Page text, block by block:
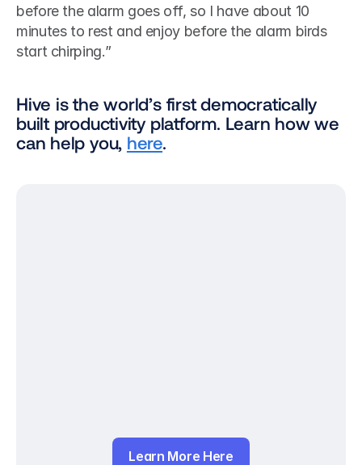
before the alarm goes off, so I have about 10
minutes to rest and enjoy before the alarm birds
start chirping.”
Hive is the world’s first democratically
built productivity platform. Learn how we
can help you, here.
Learn More Here